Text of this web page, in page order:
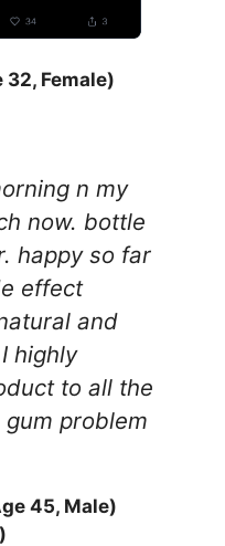
32, Female)
n my
now. bottle
happy so far
effect
and
highly
to all the
problem
45, Male)